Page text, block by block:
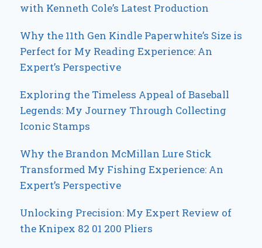
with Kenneth Cole’s Latest Production
Why the 11th Gen Kindle Paperwhite’s Size is
Perfect for My Reading Experience: An
Expert’s Perspective
Exploring the Timeless Appeal of Baseball
Legends: My Journey Through Collecting
Iconic Stamps
Why the Brandon McMillan Lure Stick
Transformed My Fishing Experience: An
Expert’s Perspective
Unlocking Precision: My Expert Review of
the Knipex 82 01 200 Pliers